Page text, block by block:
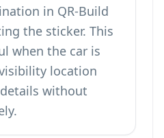
in QR-Build
the sticker. This
when the car is
location
without